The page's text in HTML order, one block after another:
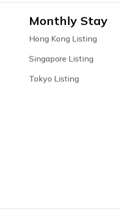
Monthly Stay
Hong Kong Listing
Singapore Listing
Tokyo Listing